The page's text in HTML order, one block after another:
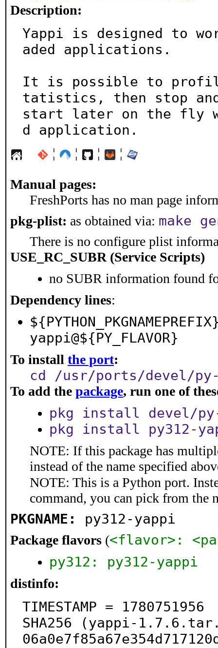
Description:
Yappi is designed to
aded applications.
It is possible to
tatistics, then stop
start later on the fly
d application.
¦ ¦ ¦ ¦
Manual pages:
FreshPorts has no man page
pkg-plist: as obtained via: make
There is no configure plist
USE_RC_SUBR (Service Scripts)
no SUBR information found
Dependency lines:
yappi@${PY_FLAVOR}
To install the port:
cd /usr/ports/devel/
To add the package, run one of
pkg install devel/
pkg install py312-
NOTE: If this package has
instead of the name specified
NOTE: This is a Python port.
command, you can pick from the
PKGNAME: py312-yappi
Package flavors (<flavor>:
py312: py312-yappi
distinfo:
TIMESTAMP = 1780751956
SHA256 (yappi-